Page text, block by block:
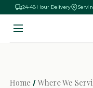
24-48 Hour Delivery
Home Where We